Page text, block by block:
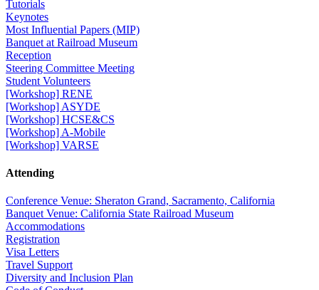
Tutorials
Keynotes
Most Influential Papers (MIP)
Banquet at Railroad Museum
Reception
Steering Committee Meeting
Student Volunteers
[Workshop] RENE
[Workshop] ASYDE
[Workshop] HCSE&CS
[Workshop] A-Mobile
[Workshop] VARSE
Attending
Conference Venue: Sheraton Grand, Sacramento, California
Banquet Venue: California State Railroad Museum
Accommodations
Registration
Visa Letters
Travel Support
Diversity and Inclusion Plan